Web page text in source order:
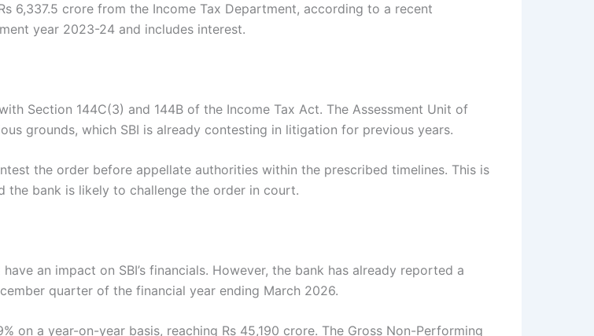
6,337.5 crore from the Income Tax Department, according to a recent
year 2023-24 and includes interest.
Section 144C(3) and 144B of the Income Tax Act. The Assessment Unit of
grounds, which SBI is already contesting in litigation for previous years.
the order before appellate authorities within the prescribed timelines. This is
the bank is likely to challenge the order in court.
an impact on SBI’s financials. However, the bank has already reported a
quarter of the financial year ending March 2026.
on a year-on-year basis, reaching Rs 45,190 crore. The Gross Non-Performing